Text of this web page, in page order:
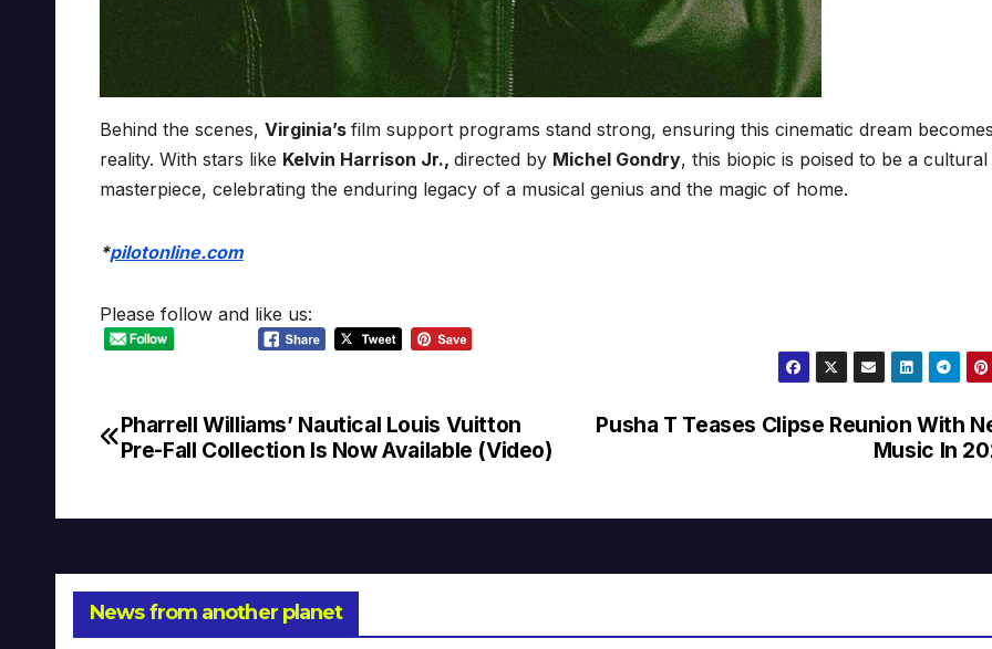
Behind the scenes, Virginia’s film support programs stand strong, ensuring this cinematic dream
reality. With stars like Kelvin Harrison Jr., directed by Michel Gondry, this biopic is poised to be a cultural
masterpiece, celebrating the enduring legacy of a musical genius and the magic of home.
*pilotonline.com
Please follow and like us:
Post
Pusha T Teases Clipse Reunion With
Music In
Pharrell Williams’ Nautical Louis Vuitton
Pre-Fall Collection Is Now Available (Video)
News from another planet